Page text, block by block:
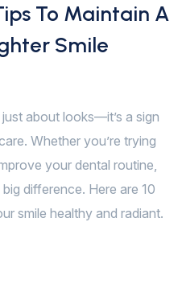
To Maintain A
Smile
about looks—it’s a sign
Whether you’re trying
your dental routine,
difference. Here are 10
smile healthy and radiant.